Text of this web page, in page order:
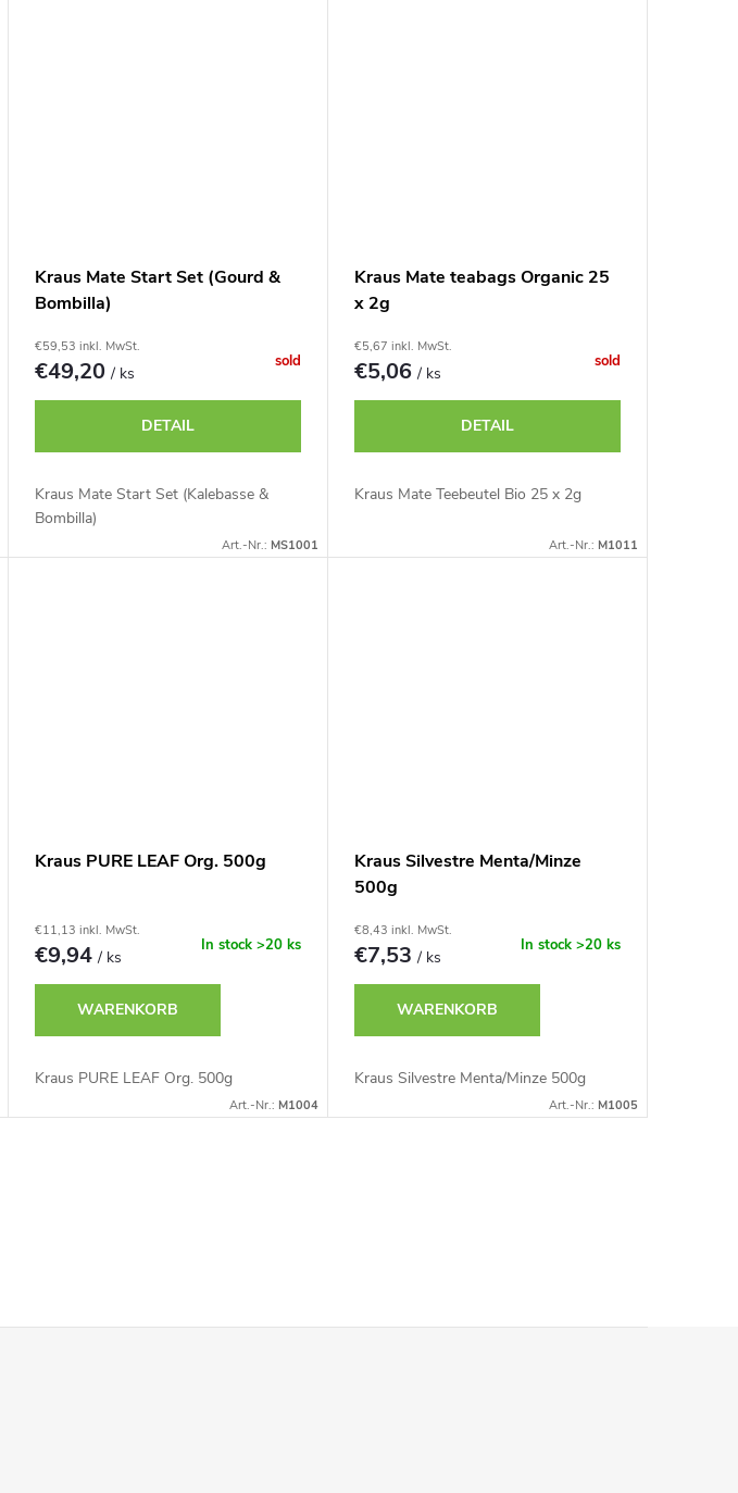
Kraus Mate Start Set (Gourd &
Bombilla)
€59,53 inkl. MwSt.
€49,20/ ks
sold
DETAIL
Kraus Mate Start Set (Kalebasse &
Bombilla)
Art.-Nr.: MS1001
Kraus Mate teabags Organic 25
x 2g
€5,67 inkl. MwSt.
€5,06/ ks
sold
DETAIL
Kraus Mate Teebeutel Bio 25 x 2g
Art.-Nr.: M1011
Kraus PURE LEAF Org. 500g
€11,13 inkl. MwSt.
€9,94/ ks
In stock >20 ks
WARENKORB
Kraus PURE LEAF Org. 500g
Art.-Nr.: M1004
Kraus Silvestre Menta/Minze
500g
€8,43 inkl. MwSt.
€7,53/ ks
In stock >20 ks
WARENKORB
Kraus Silvestre Menta/Minze 500g
Art.-Nr.: M1005